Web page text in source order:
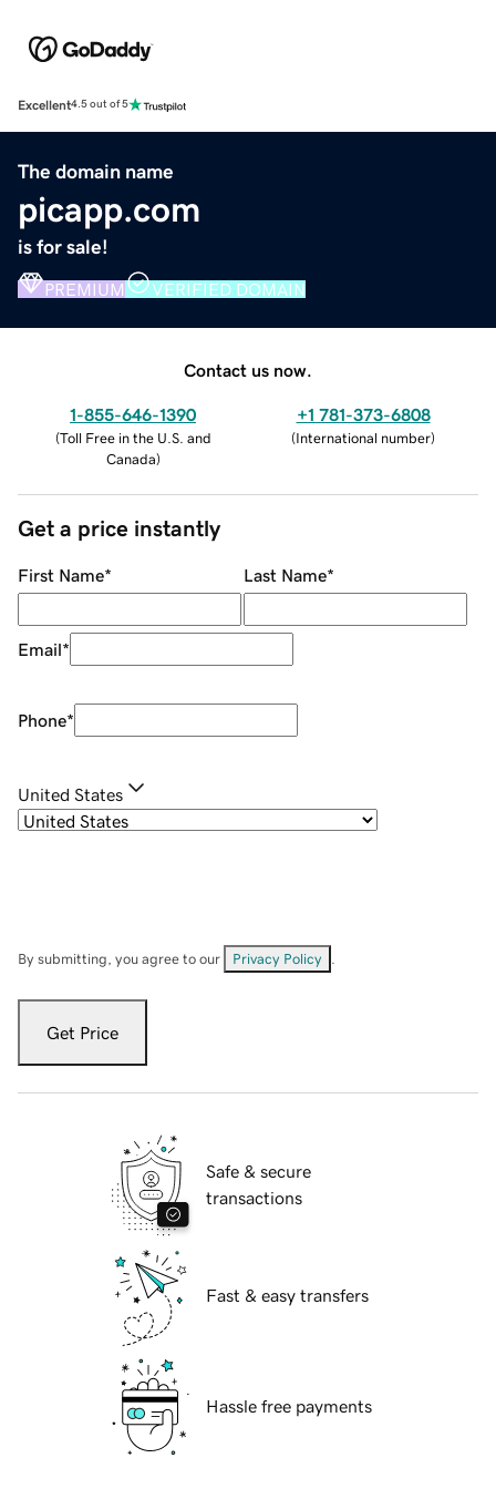
Excellent4.5 out of 5
The domain name
picapp.com
is for sale!
PREMIUM VERIFIED DOMAIN
Contact us now.
1-855-646-1390
(Toll Free in the U.S. and
Canada)
+1 781-373-6808
(International number)
Get a price instantly
First Name* Last Name*
Email*
Phone*
United States
By submitting, you agree to our Privacy Policy
Get Price
Safe & secure
transactions
Fast & easy transfers
Hassle free payments